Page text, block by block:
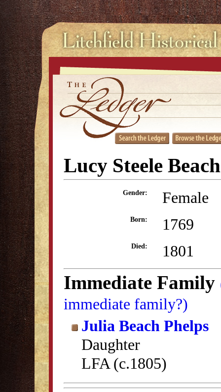
Lucy Steele Beach
Gender: Female
Born: 1769
Died: 1801
Immediate Family
immediate family?)
Julia Beach Phelps
Daughter
LFA (c.1805)